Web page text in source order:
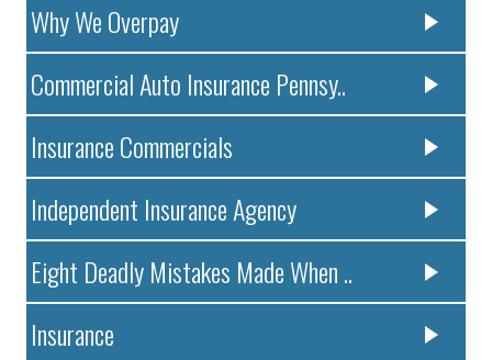
Why We Overpay
Commercial Auto Insurance Pennsy..
Insurance Commercials
Independent Insurance Agency
Eight Deadly Mistakes Made When ..
Insurance